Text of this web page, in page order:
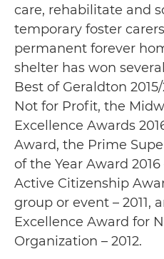
care, rehabilitate and
temporary foster
permanent forever
shelter has won
Best of Geraldton
Not for Profit, the
Excellence Awards
Award, the Prime
of the Year Award
Active Citizenship
group or event – 2011,
Excellence Award for
Organization – 2012.